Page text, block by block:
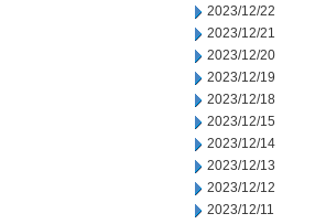
2023/12/22
2023/12/21
2023/12/20
2023/12/19
2023/12/18
2023/12/15
2023/12/14
2023/12/13
2023/12/12
2023/12/11